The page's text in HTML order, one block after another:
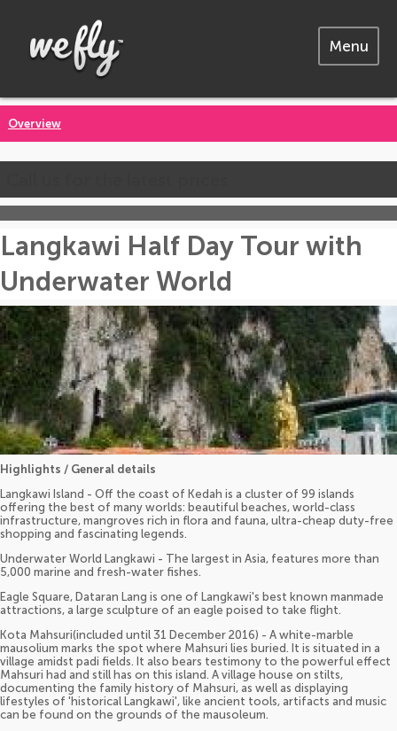
Menu
Overview
Langkawi Half Day Tour with
Underwater World
Highlights / General details
Langkawi Island - Off the coast of Kedah is a cluster of 99 islands
offering the best of many worlds: beautiful beaches, world-class
infrastructure, mangroves rich in flora and fauna, ultra-cheap duty-free
shopping and fascinating legends.
Underwater World Langkawi - The largest in Asia, features more than
5,000 marine and fresh-water fishes.
Eagle Square, Dataran Lang is one of Langkawi's best known manmade
attractions, a large sculpture of an eagle poised to take flight.
Kota Mahsuri(included until 31 December 2016) - A white-marble
mausolium marks the spot where Mahsuri lies buried. It is situated in a
village amidst padi fields. It also bears testimony to the powerful effect
Mahsuri had and still has on this island. A village house on stilts,
documenting the family history of Mahsuri, as well as displaying
lifestyles of 'historical Langkawi', like ancient tools, artifacts and music
can be found on the grounds of the mausoleum.